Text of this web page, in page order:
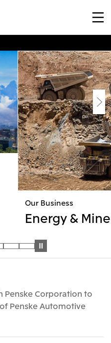
Resources
Penske Corporation to
Penske Automotive